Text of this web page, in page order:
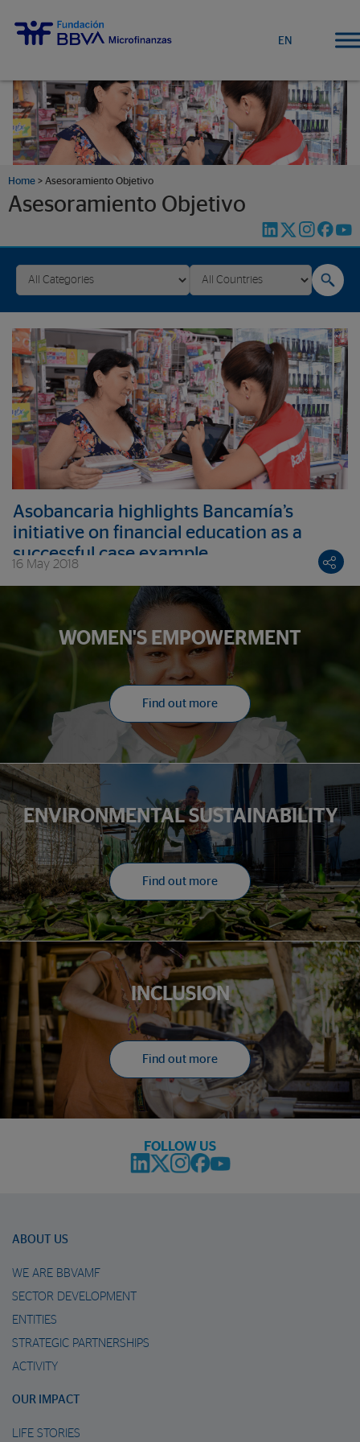
EN
Home > Asesoramiento Objetivo
Asesoramiento Objetivo
Asobancaria highlights Bancamía’s
initiative on financial education as a
successful case example
16 May 2018
WOMEN'S EMPOWERMENT
Find out more
ENVIRONMENTAL SUSTAINABILITY
Find out more
INCLUSION
Find out more
FOLLOW US
ABOUT US
WE ARE BBVAMF
SECTOR DEVELOPMENT
ENTITIES
STRATEGIC PARTNERSHIPS
ACTIVITY
OUR IMPACT
LIFE STORIES